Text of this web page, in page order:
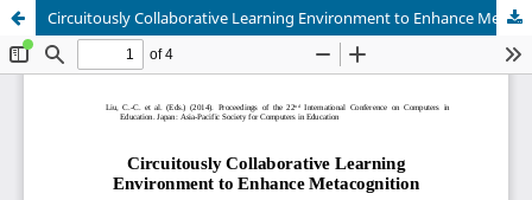
Circuitously Collaborative Learning Environment to Enhance Metacognition